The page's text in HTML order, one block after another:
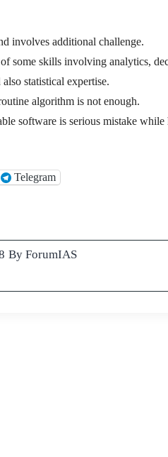
involves additional challenge.
some skills involving analytics,
statistical expertise.
algorithm is not enough.
software is serious mistake
Telegram
By ForumIAS